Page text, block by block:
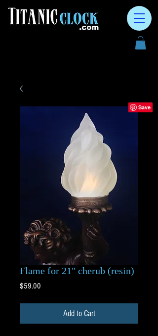
Flame for 21" cherub (resin)
$59.00
Add to Cart